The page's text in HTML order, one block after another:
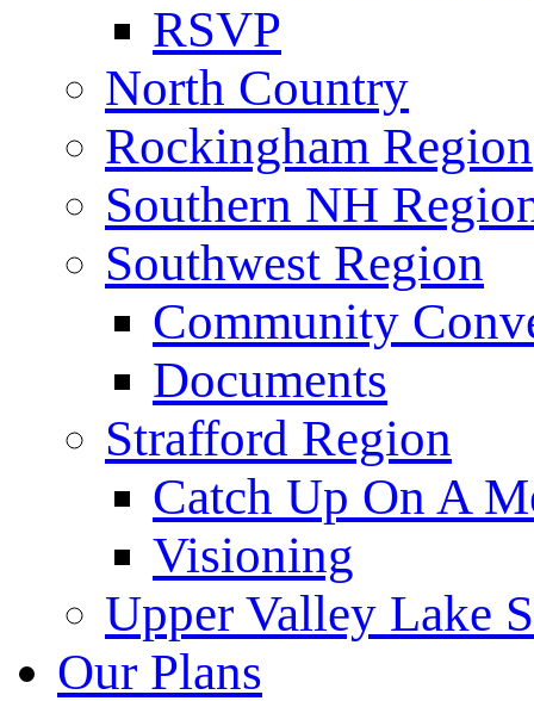
RSVP
North Country
Rockingham Region
Southern NH
Southwest Region
Community
Documents
Strafford Region
Catch Up On A
Visioning
Upper Valley Lake
Our Plans